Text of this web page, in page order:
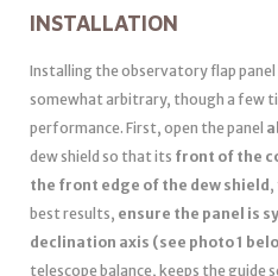
INSTALLATION
Installing the observatory flap
somewhat arbitrary, though a few
performance. First, open the panel
dew shield so that its front of the
the front edge of the dew shield ,
best results, ensure the panel is
declination axis (see photo 1
telescope balance, keeps the guide